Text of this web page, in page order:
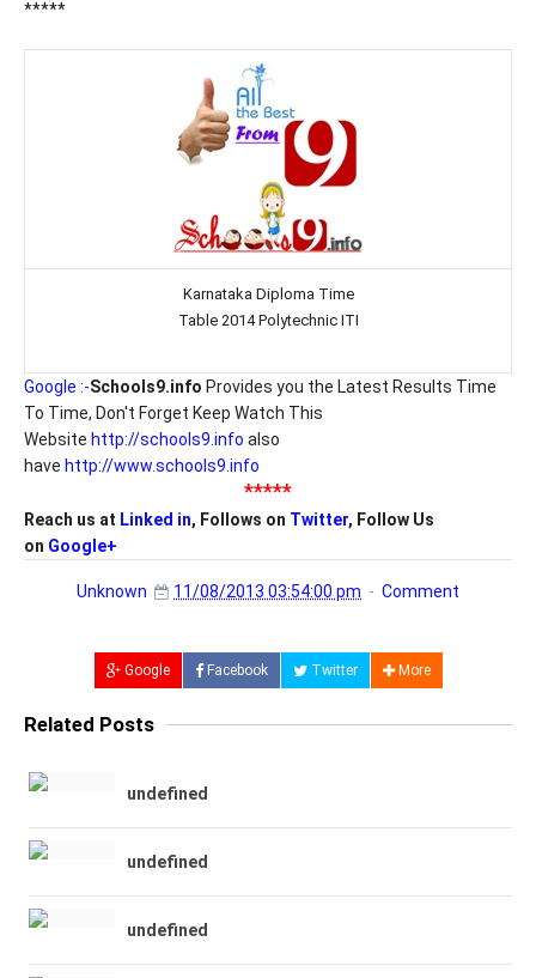
*****
Karnataka Diploma Time
Table 2014 Polytechnic ITI
Google :-Schools9.info Provides you the Latest Results Time
To Time, Don't Forget Keep Watch This
Website http://schools9.info also
have http://www.schools9.info
*****
Reach us at Linked in, Follows on Twitter, Follow Us
on Google+
Unknown 11/08/2013 03:54:00 pm Comment
Google Facebook Twitter More
Related Posts
undefined
undefined
undefined